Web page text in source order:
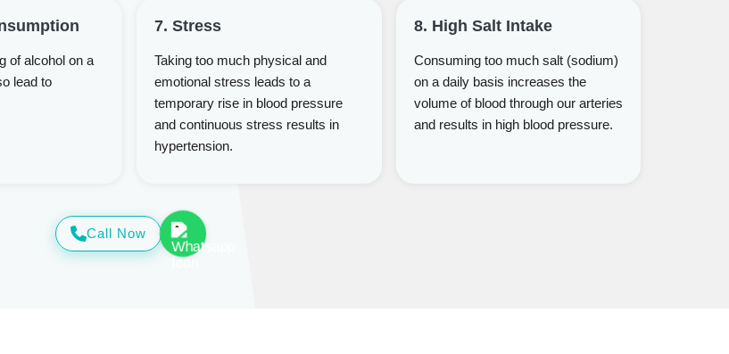
of alcohol on a
lead to
7. Stress
Taking too much physical and
emotional stress leads to a
temporary rise in blood pressure
and continuous stress results in
hypertension.
8. High Salt Intake
Consuming too much salt (sodium)
on a daily basis increases the
volume of blood through our arteries
and results in high blood pressure.
Call Now